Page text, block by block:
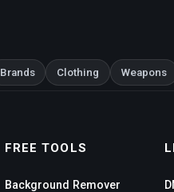
Brands Clothing Weapons
FREE TOOLS
Background Remover